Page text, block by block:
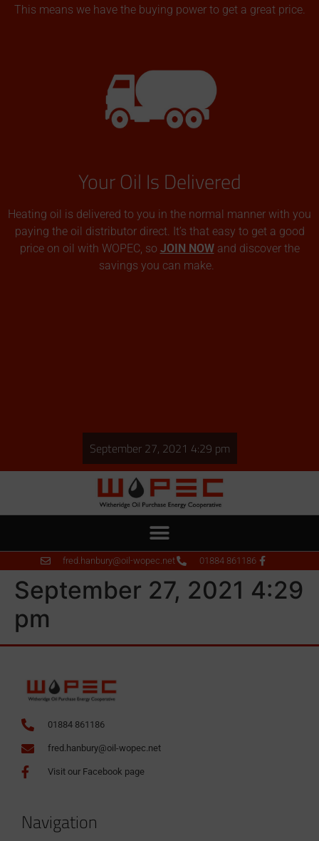
This means we have the buying power to get a great price.
Your Oil Is Delivered
Heating oil is delivered to you in the normal manner with you
paying the oil distributor direct. It’s that easy to get a good
price on oil with WOPEC, so JOIN NOWand discover the
savings you can make.
September 27, 2021 4:29 pm
fred.hanbury@oil-wopec.net 01884 861186
September 27, 2021 4:29
pm
01884 861186
fred.hanbury@oil-wopec.net
Visit our Facebook page
Navigation